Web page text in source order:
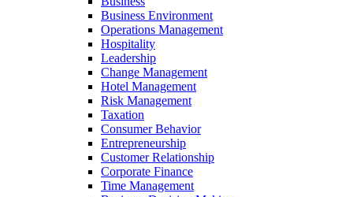
Business Environment
Operations Management
Hospitality
Leadership
Change Management
Hotel Management
Risk Management
Taxation
Consumer Behavior
Entrepreneurship
Customer Relationship
Corporate Finance
Time Management